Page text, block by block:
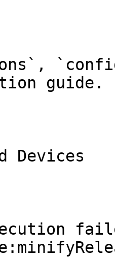
guide.
Devices